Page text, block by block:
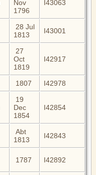
Nov
1796
I43063
28 Jul
1813
I43001
27
Oct
1819
I42917
1807 I42978
19
Dec
1854
I42854
Abt
1813
I42843
1787 I42892